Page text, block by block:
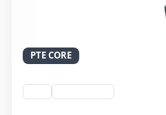
PTE CORE